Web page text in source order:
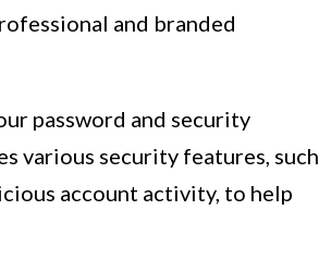
and branded
password and security
various security features, such
account activity, to help